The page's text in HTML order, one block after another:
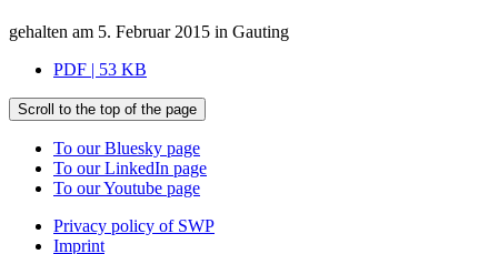
gehalten am 5. Februar 2015 in Gauting
PDF | 53 KB
Scroll to the top of the page
To our Bluesky page
To our LinkedIn page
To our Youtube page
Privacy policy of SWP
Imprint